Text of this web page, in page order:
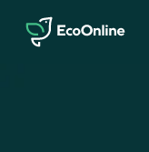
EcoOnline